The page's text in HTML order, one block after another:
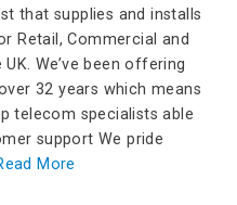
that supplies and installs
Retail, Commercial and
We’ve been offering
32 years which means
telecom specialists able
support We pride
More